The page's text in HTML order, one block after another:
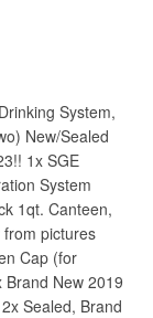
System,
New/Sealed
1x SGE
System
1qt. Canteen,
pictures
Cap (for
New 2019
Sealed, Brand